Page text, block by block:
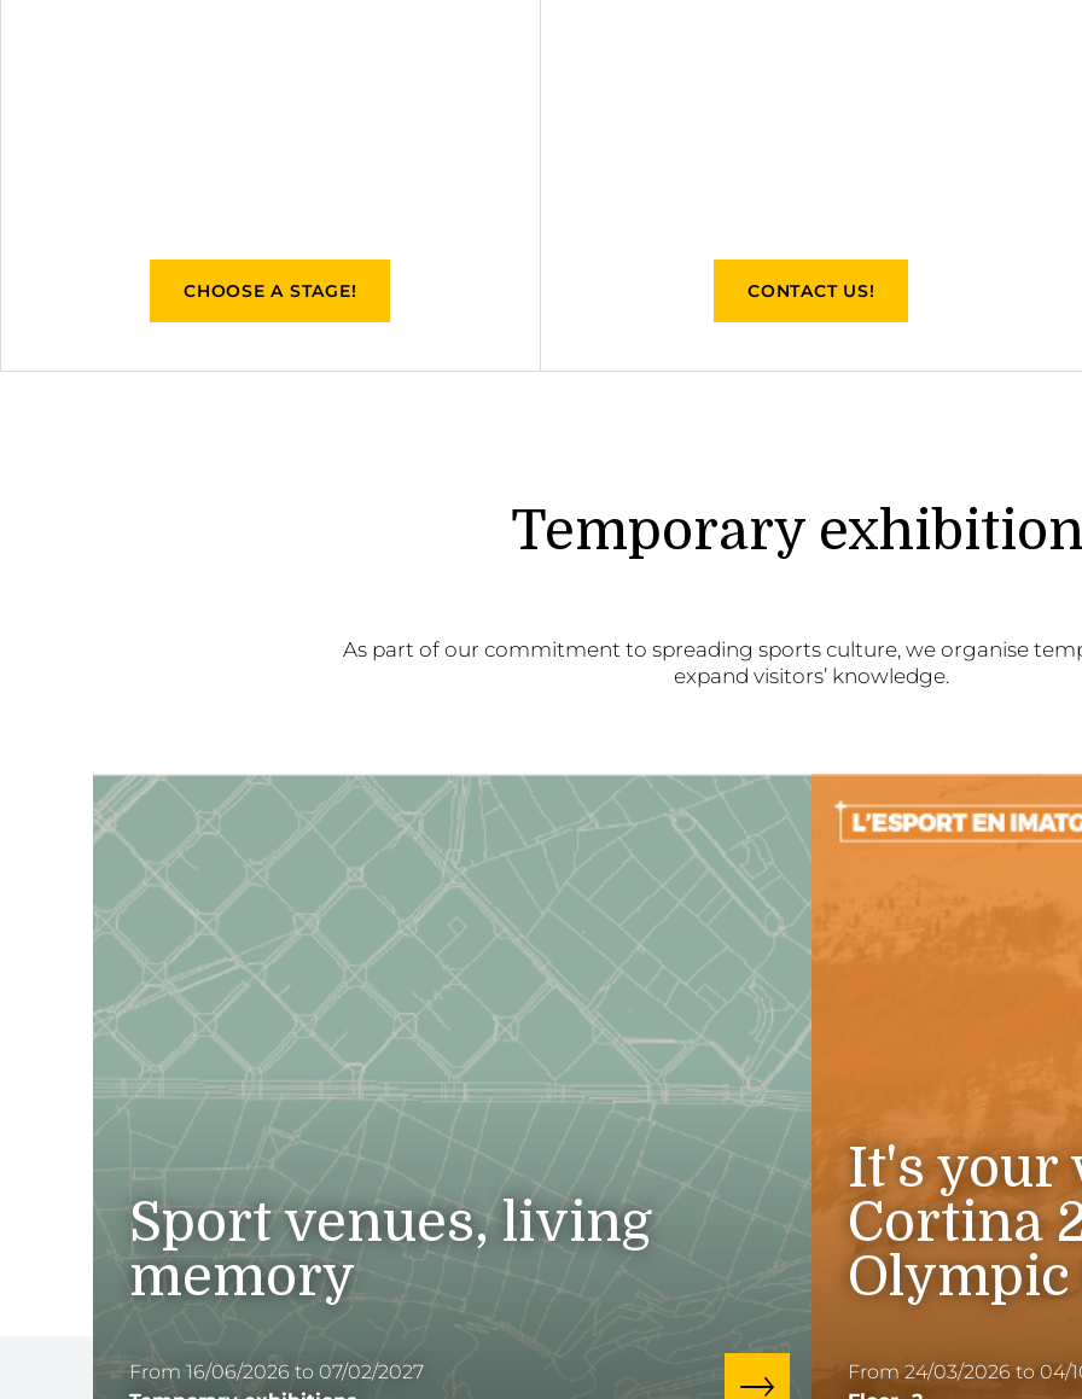
CHOOSE A STAGE! CONTACT US!
Temporary
As part of our commitment to spreading sports culture, we organise
expand visitors’ knowledge.
Sport venues, living
memory
From 16/06/2026 to 07/02/2027
It's your
Cortina
Olympic
From 24/03/2026 to 04/